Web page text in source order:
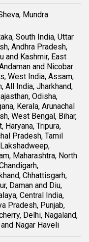
Mundra
South India, Uttar
Andhra Pradesh,
and Kashmir, East
and Nicobar
West India, Assam,
All India, Jharkhand,
Odisha,
Kerala, Arunachal
West Bengal, Bihar,
Haryana, Tripura,
Pradesh, Tamil
Maharashtra, North
Chhattisgarh,
Daman and Diu,
Central India,
Pradesh, Punjab,
Delhi, Nagaland,
Nagar Haveli